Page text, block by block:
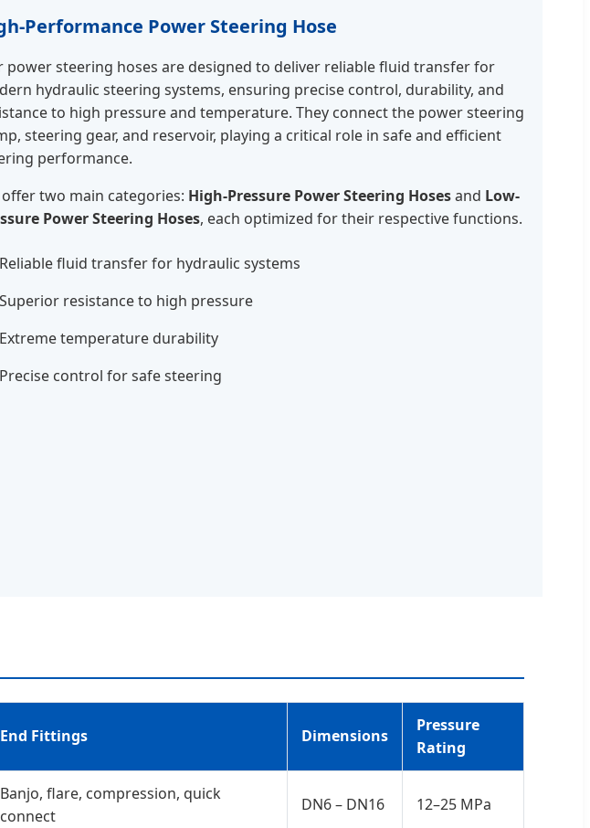
Performance Power Steering Hose
power steering hoses are designed to deliver reliable fluid transfer for
hydraulic steering systems, ensuring precise control, durability, and
to high pressure and temperature. They connect the power steering
steering gear, and reservoir, playing a critical role in safe and efficient
performance.
offer two main categories: High-Pressure Power Steering Hosesand Low-
Power Steering Hoses, each optimized for their respective functions.
Reliable fluid transfer for hydraulic systems
Superior resistance to high pressure
Extreme temperature durability
Precise control for safe steering
End Fittings Dimensions
Pressure
Rating
Banjo, flare, compression, quick
connect
DN6 – DN16 12–25 MPa